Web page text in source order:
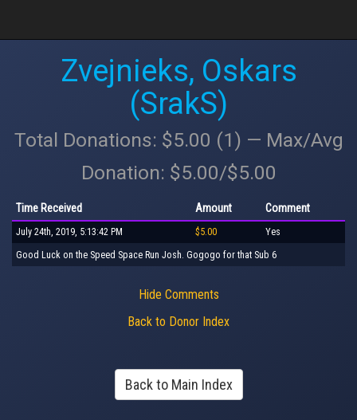
Zvejnieks, Oskars
(SrakS)
Total Donations: $5.00 (1) — Max/Avg
Donation: $5.00/$5.00
Time Received Amount Comment
July 24th, 2019, 5:13:42 PM $5.00 Yes
Good Luck on the Speed Space Run Josh. Gogogo for that Sub 6
Hide Comments
Back to Donor Index
Back to Main Index